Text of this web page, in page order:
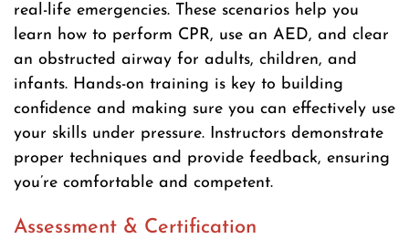
real-life emergencies. These scenarios help you
learn how to perform CPR, use an AED, and clear
an obstructed airway for adults, children, and
infants. Hands-on training is key to building
confidence and making sure you can effectively use
your skills under pressure. Instructors demonstrate
proper techniques and provide feedback, ensuring
you’re comfortable and competent.
Assessment & Certification